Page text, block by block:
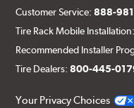
Customer Service:888-
Tire Rack Mobile
Recommended Installer
Tire Dealers:800-445-
Your Privacy Choices